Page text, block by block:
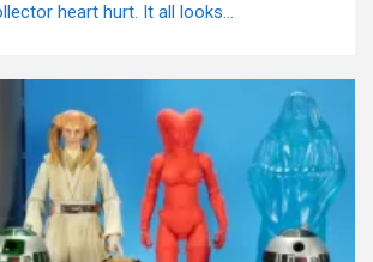
heart hurt. It all looks...